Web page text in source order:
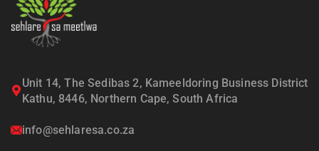
Unit 14, The Sedibas 2, Kameeldoring Business District
Kathu, 8446, Northern Cape, South Africa
info@sehlaresa.co.za